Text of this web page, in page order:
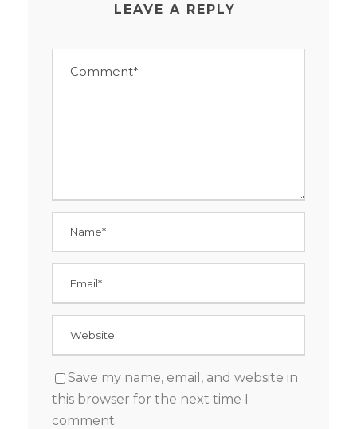
LEAVE A REPLY
Save my name, email, and website in
this browser for the next time I
comment.